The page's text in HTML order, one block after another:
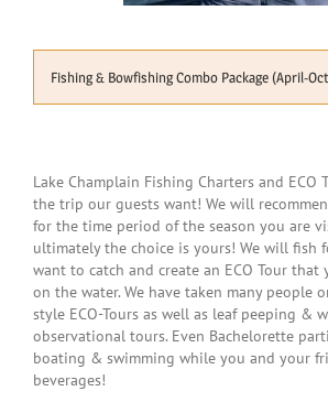
Fishing & Bowfishing Combo Package (April-
Lake Champlain Fishing Charters and ECO
the trip our guests want! We will
for the time period of the season you are
ultimately the choice is yours! We will fish
want to catch and create an ECO Tour
on the water. We have taken many people
style ECO-Tours as well as leaf peeping &
observational tours. Even Bachelorette
boating & swimming while you and your
beverages!